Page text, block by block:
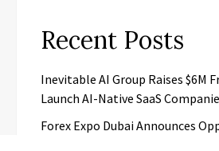
Recent Posts
Inevitable AI Group Raises $6M
Launch AI-Native SaaS
Forex Expo Dubai Announces